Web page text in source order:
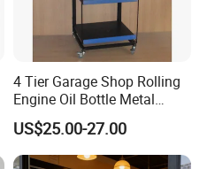
4 Tier Garage Shop Rolling
Engine Oil Bottle Metal
Display Shelf (PHY393)
US$25.00-27.00